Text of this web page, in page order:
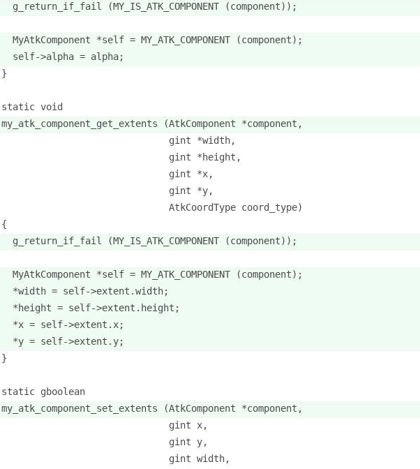
  g_return_if_fail (MY_IS_ATK_COMPONENT (component));
  MyAtkComponent *self = MY_ATK_COMPONENT (component);
  self->alpha = alpha;
}
static void
my_atk_component_get_extents (AtkComponent *component,
                              gint *width,
                              gint *height,
                              gint *x,
                              gint *y,
                              AtkCoordType coord_type)
{
  g_return_if_fail (MY_IS_ATK_COMPONENT (component));
  MyAtkComponent *self = MY_ATK_COMPONENT (component);
  *width = self->extent.width;
  *height = self->extent.height;
  *x = self->extent.x;
  *y = self->extent.y;
}
static gboolean
my_atk_component_set_extents (AtkComponent *component,
                              gint x,
                              gint y,
                              gint width,